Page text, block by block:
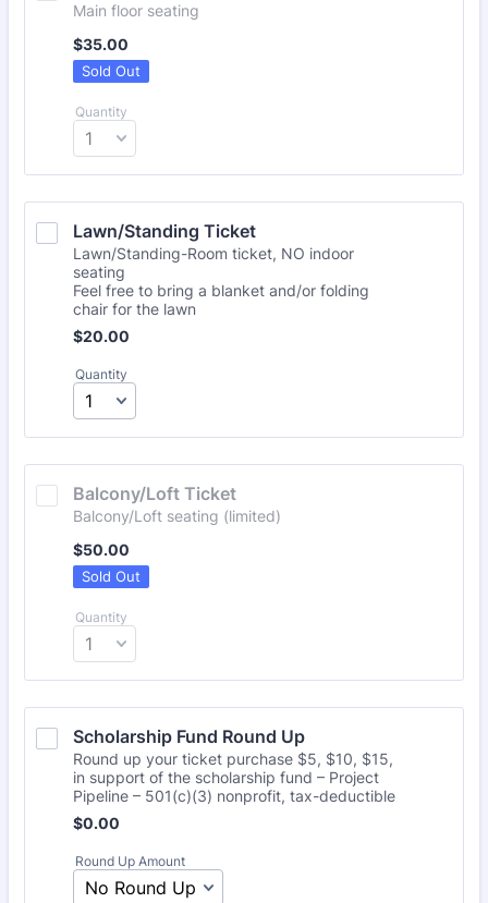
Main floor seating
$35.00
$35.00
Sold Out
Quantity
Lawn/Standing Ticket
Lawn/Standing-Room ticket, NO indoor
seating
Feel free to bring a blanket and/or folding
chair for the lawn
$20.00
$20.00
Quantity
Balcony/Loft Ticket
Balcony/Loft seating (limited)
$50.00
$50.00
Sold Out
Quantity
Scholarship Fund Round Up
Round up your ticket purchase $5, $10, $15,
in support of the scholarship fund – Project
Pipeline – 501(c)(3) nonprofit, tax-deductible
Free
$0.00
Round Up Amount